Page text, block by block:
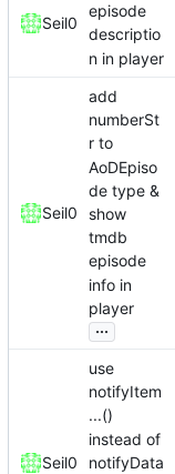
Seil0
episode
descriptio
n in player
Seil0
add
numberSt
r to
AoDEpiso
de type &
show
tmdb
episode
info in
player
...
Seil0
use
notifyItem
...()
instead of
notifyData